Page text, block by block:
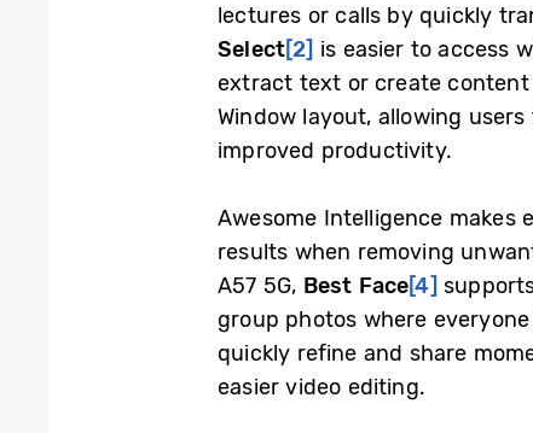
lectures or calls by quickly
Select[2] is easier to access
extract text or create content
Window layout, allowing
improved productivity.
Awesome Intelligence makes
results when removing
A57 5G, Best Face[4]
group photos where
quickly refine and share
easier video editing.